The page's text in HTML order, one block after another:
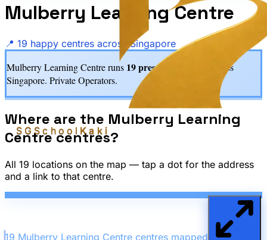
SGSchool Kaki
Mulberry Learning Centre
📍 19 happy centres across Singapore
Mulberry Learning Centreruns 19preschool centre
across
Singapore. Private Operators.
Where are the Mulberry Learning
Centrecentres?
All 19 locations on the map — tap a dot for the address
and a link to that centre.
19 Mulberry Learning Centre centres mapped